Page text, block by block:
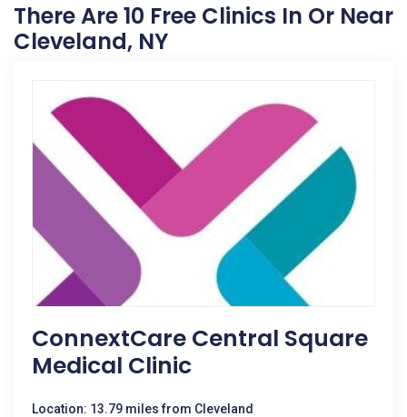
There Are 10 Free Clinics In Or Near
Cleveland, NY
ConnextCare Central Square
Medical Clinic
Location: 13.79 miles from Cleveland